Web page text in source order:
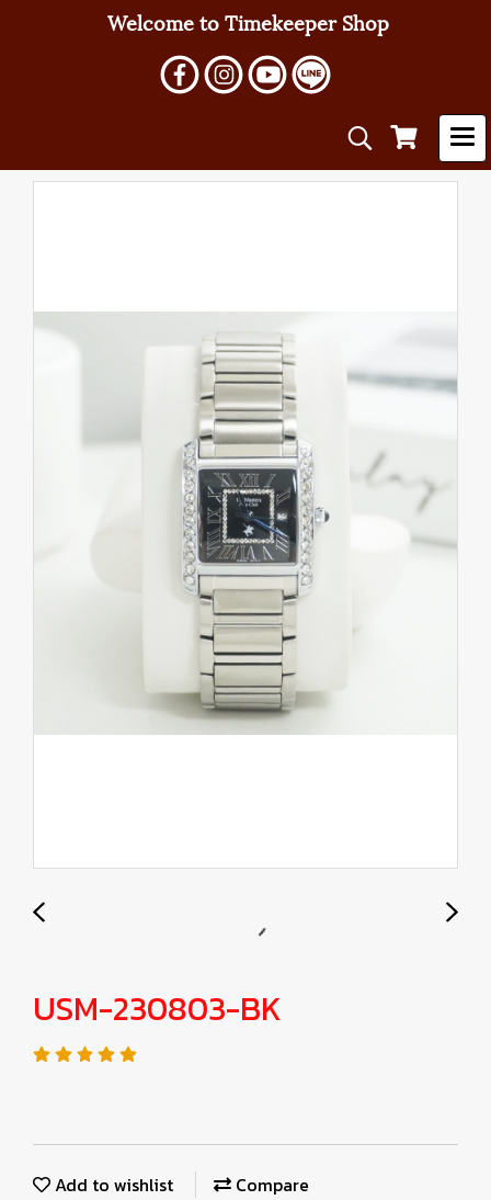
Welcome to Timekeeper Shop
USM-230803-BK
Add to wishlist
Compare